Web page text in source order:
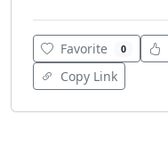
Favorite 0
Copy Link